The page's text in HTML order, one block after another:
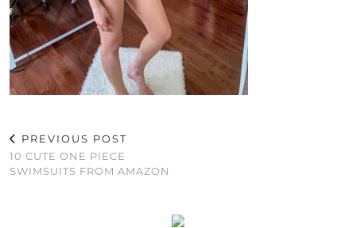
PREVIOUS POST
10 CUTE ONE PIECE
SWIMSUITS FROM AMAZON